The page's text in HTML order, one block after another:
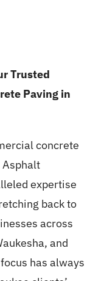
Trusted
Paving in
concrete
Asphalt
expertise
back to
across
and
has always